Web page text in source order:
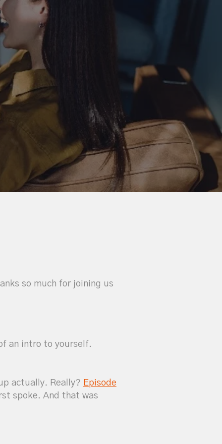
so much for joining us
an intro to yourself.
actually. Really? Episode
spoke. And that was